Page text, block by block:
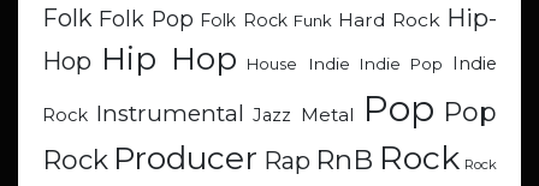
Folk Folk Pop Folk Rock Funk Hard Rock Hip-
Hop Hip Hop House Indie Indie Pop Indie
Rock Instrumental Jazz Metal Pop Pop
Rock Producer Rap RnB Rock Rock